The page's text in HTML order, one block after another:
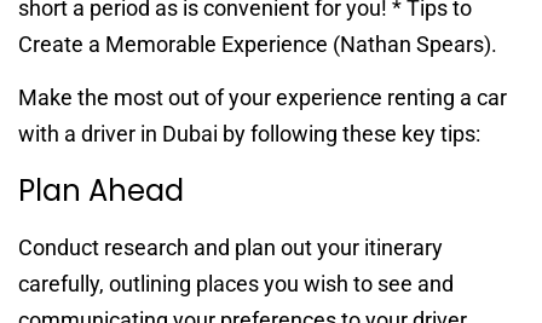
short a period as is convenient for you! * Tips to
Create a Memorable Experience (Nathan Spears).
Make the most out of your experience renting a car
with a driver in Dubai by following these key tips:
Plan Ahead
Conduct research and plan out your itinerary
carefully, outlining places you wish to see and